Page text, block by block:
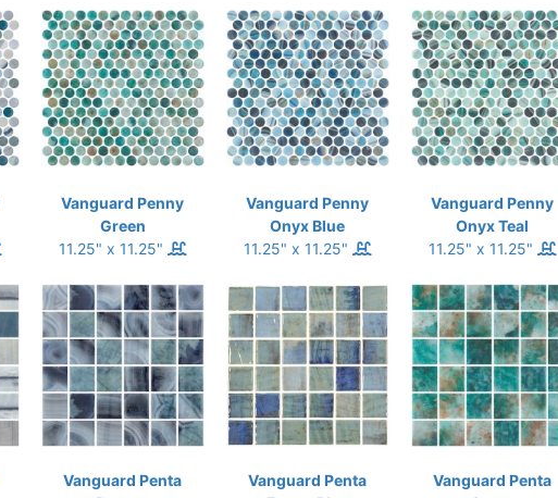
Vanguard Penny
Green
11.25" x 11.25"
Vanguard Penny
Onyx Blue
11.25" x 11.25"
Vanguard Penny
Onyx Teal
11.25" x 11.25"
Vanguard Penta
Vanguard Penta
Vanguard Penta